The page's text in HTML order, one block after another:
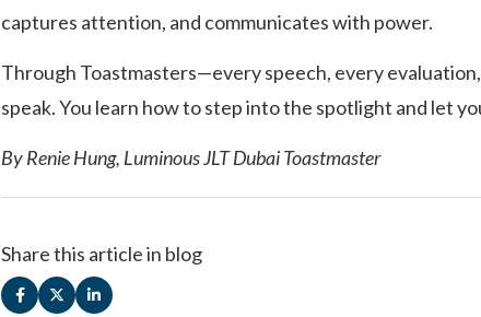
captures attention, and communicates with power.
Through Toastmasters—every speech, every
speak. You learn how to step into the spotlight and let
By Renie Hung, Luminous JLT Dubai Toastmaster
Share this article in blog